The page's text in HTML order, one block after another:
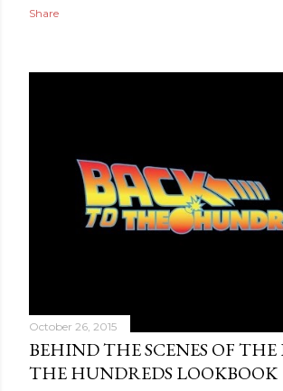
Share
October 26, 2015
BEHIND THE SCENES OF
THE HUNDREDS LOOKBOOK